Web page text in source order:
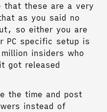
these are a very
as you said no
so either you are
PC specific setup is
insiders who
got released
the time and post
instead of